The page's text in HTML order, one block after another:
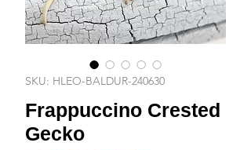
SKU: HLEO-BALDUR-240630
Frappuccino Crested
Gecko